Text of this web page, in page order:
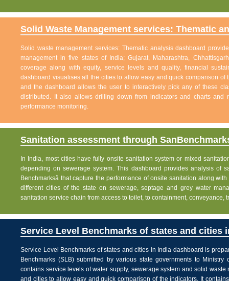
Solid Waste Management services: Thematic
Solid waste management services: Thematic analysis dashboard
management in five states of India; Gujarat, Maharashtra,
coverage along with equity, service levels and quality, financial
dashboard visualises all the cities to allow easy and quick comparison
and the dashboard allows the user to interactively pick any of these
distributed. It also allows drilling down from indicators and charts
performance monitoring.
Sanitation assessment through
In India, most cities have fully onsite sanitation system or mixed
depending on sewerage system. This dashboard provides analysis of
Benchmarksâ that capture the performance of onsite sanitation along
different cities of the state on sewerage, septage and grey water
sanitation service chain from access to toilet, to containment, conveyance,
Service Level Benchmarks of states and cities
Service Level Benchmarks of states and cities in India dashboard is
Benchmarks (SLB) submitted by various state governments to
contains service levels of water supply, sewerage system and solid
and cities to allow easy and quick comparison of the indicators. It